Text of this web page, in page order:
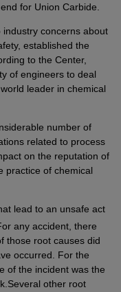
for Union Carbide.
concerns about
established the
to the Center,
of engineers to deal
leader in chemical
number of
related to process
on the reputation of
practice of chemical
lead to an unsafe act
any accident, there
those root causes did
occurred. For the
of the incident was the
other root